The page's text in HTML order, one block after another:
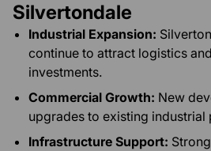
Silvertondale
Industrial Expansion:
continue to attract logistics
investments.
Commercial Growth: New
upgrades to existing industrial
Infrastructure Support: